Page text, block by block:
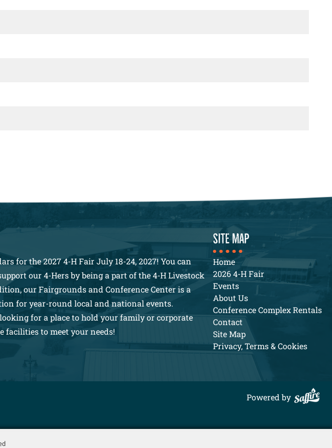
for the 2027 4-H Fair July 18-24, 2027! You can
our 4-Hers by being a part of the 4-H Livestock
our Fairgrounds and Conference Center is a
for year-round local and national events.
for a place to hold your family or corporate
facilities to meet your needs!
SITE MAP
Home
2026 4-H Fair
Events
About Us
Conference Complex Rentals
Contact
Site Map
Privacy, Terms & Cookies
Powered by